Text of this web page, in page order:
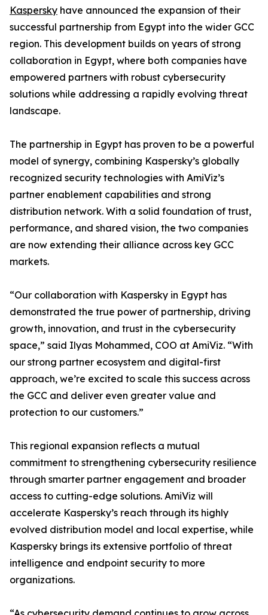
Kaspersky have announced the expansion of their
successful partnership from Egypt into the wider GCC
region. This development builds on years of strong
collaboration in Egypt, where both companies have
empowered partners with robust cybersecurity
solutions while addressing a rapidly evolving threat
landscape.
The partnership in Egypt has proven to be a powerful
model of synergy, combining Kaspersky’s globally
recognized security technologies with AmiViz’s
partner enablement capabilities and strong
distribution network. With a solid foundation of trust,
performance, and shared vision, the two companies
are now extending their alliance across key GCC
markets.
“Our collaboration with Kaspersky in Egypt has
demonstrated the true power of partnership, driving
growth, innovation, and trust in the cybersecurity
space,” said Ilyas Mohammed, COO at AmiViz. “With
our strong partner ecosystem and digital-first
approach, we’re excited to scale this success across
the GCC and deliver even greater value and
protection to our customers.”
This regional expansion reflects a mutual
commitment to strengthening cybersecurity resilience
through smarter partner engagement and broader
access to cutting-edge solutions. AmiViz will
accelerate Kaspersky’s reach through its highly
evolved distribution model and local expertise, while
Kaspersky brings its extensive portfolio of threat
intelligence and endpoint security to more
organizations.